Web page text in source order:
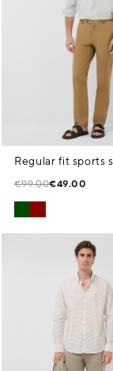
€99.00€49.00